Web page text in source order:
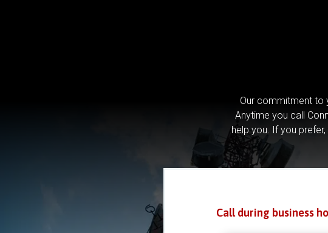
Our commitment to
Anytime you call
help you. If you
Call during business